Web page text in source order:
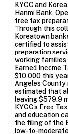
KYCC and
Hanmi Bank,
free tax
Through this
Koreatown
certified to
preparation
working families
Earned Income
$10,000 this
Angeles County
estimated that
leaving $579.9
KYCC’s Free
and education
the filing of the
low-to-